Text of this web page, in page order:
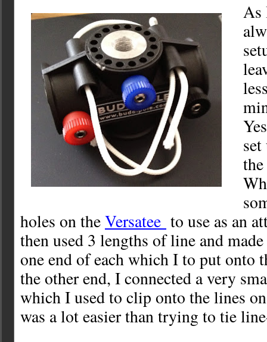
As
holes on theVersatee to use as an
then used 3 lengths of line and
one end of each which I to put onto
the other end, I connected a very
which I used to clip onto the lines
was a lot easier than trying to tie